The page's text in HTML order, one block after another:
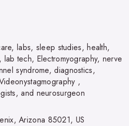
labs, sleep studies, health,
tech, Electromyography, nerve
syndrome, diagnostics,
,
and neurosurgeon
Arizona 85021, US